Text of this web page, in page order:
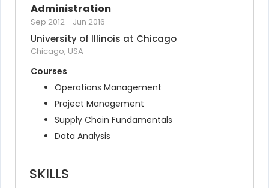
Administration
Sep 2012- Jun 2016
University of Illinois at Chicago
Chicago, USA
Courses
Operations Management
Project Management
Supply Chain Fundamentals
Data Analysis
SKILLS